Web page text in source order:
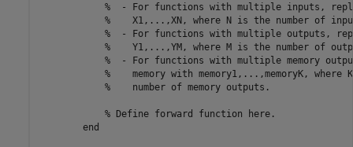
%  - For functions with multiple inputs,
%    X1,...,XN, where N is the number of
%  - For functions with multiple outputs,
%    Y1,...,YM, where M is the number of
%  - For functions with multiple memory
%    memory with memory1,...,memoryK, where
%    number of memory outputs.
% Define forward function here.
end